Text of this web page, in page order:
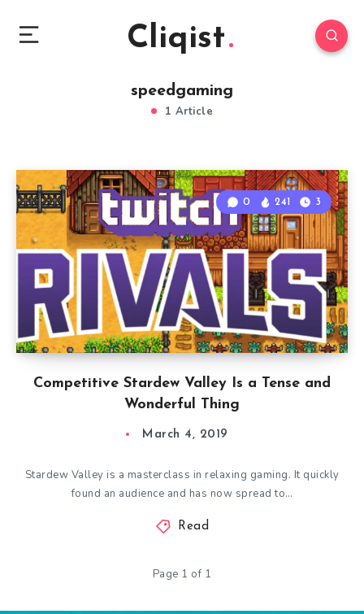
Cliqist
speedgaming
1 Article
Competitive Stardew Valley Is a Tense and
Wonderful Thing
0 241 3
March 4, 2019
Stardew Valley is a masterclass in relaxing gaming. It quickly
found an audience and has now spread to…
Read
Page 1 of 1